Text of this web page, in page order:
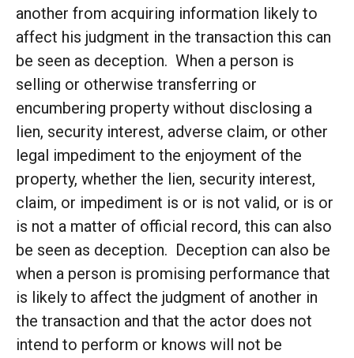
another from acquiring information likely to
affect his judgment in the transaction this can
be seen as deception. When a person is
selling or otherwise transferring or
encumbering property without disclosing a
lien, security interest, adverse claim, or other
legal impediment to the enjoyment of the
property, whether the lien, security interest,
claim, or impediment is or is not valid, or is or
is not a matter of official record, this can also
be seen as deception. Deception can also be
when a person is promising performance that
is likely to affect the judgment of another in
the transaction and that the actor does not
intend to perform or knows will not be